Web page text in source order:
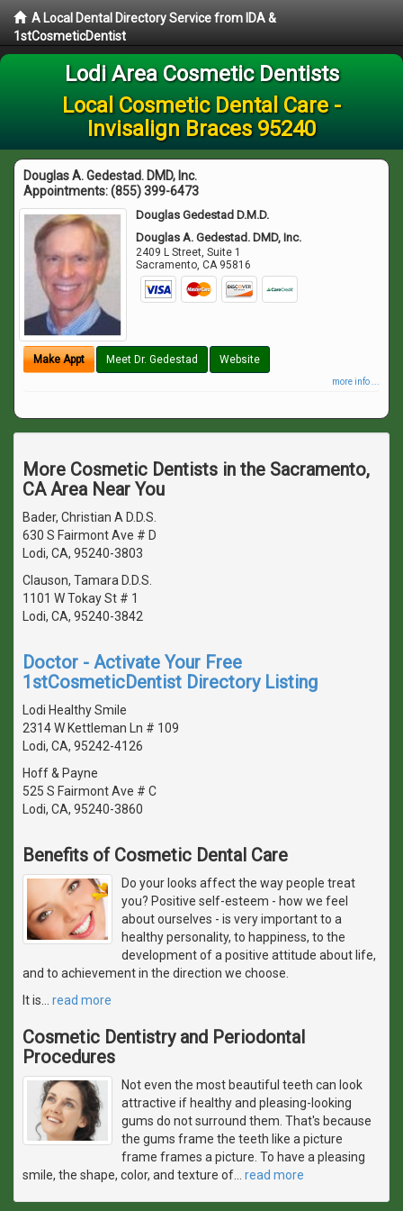
A Local Dental Directory Service from IDA &
1stCosmeticDentist
Lodi Area Cosmetic Dentists
Local Cosmetic Dental Care -
Invisalign Braces 95240
Douglas A. Gedestad. DMD, Inc.
Appointments:(855) 399-6473
Douglas Gedestad D.M.D.
Douglas A. Gedestad. DMD, Inc.
2409 L Street, Suite 1
Sacramento,CA 95816
Make Appt Meet Dr. Gedestad Website
more info ...
More Cosmetic Dentists in the Sacramento,
CA Area Near You
Bader, Christian A D.D.S.
630 S Fairmont Ave # D
Lodi, CA, 95240-3803
Clauson, Tamara D.D.S.
1101 W Tokay St # 1
Lodi, CA, 95240-3842
Doctor - Activate Your Free
1stCosmeticDentist Directory Listing
Lodi Healthy Smile
2314 W Kettleman Ln # 109
Lodi, CA, 95242-4126
Hoff & Payne
525 S Fairmont Ave # C
Lodi, CA, 95240-3860
Benefits of Cosmetic Dental Care
Do your looks affect the way people treat
you? Positive self-esteem - how we feel
about ourselves - is very important to a
healthy personality, to happiness, to the
development of a positive attitude about life,
and to achievement in the direction we choose.
It is
read more
Cosmetic Dentistry and Periodontal
Procedures
Not even the most beautiful teeth can look
attractive if healthy and pleasing-looking
gums do not surround them. That's because
the gums frame the teeth like a picture
frame frames a picture. To have a pleasing
smile, the shape, color, and texture of
read more